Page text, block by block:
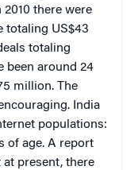
there were
totaling US$43
totaling
been around 24
million. The
India
populations:
of age. A report
at present, there